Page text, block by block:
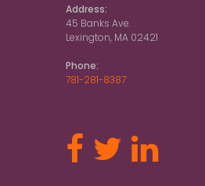
Address:
45 Banks Ave.
Lexington, MA 02421
Phone:
781-281-8387